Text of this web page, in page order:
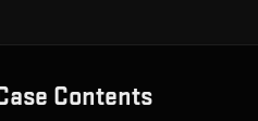
Contents